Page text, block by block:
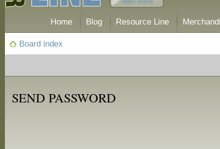
Home Blog Resource Line
Board index
SEND PASSWORD